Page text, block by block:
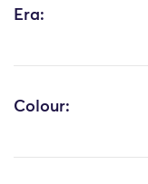
Era:
Colour: